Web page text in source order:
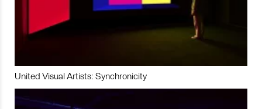
United Visual Artists: Synchronicity